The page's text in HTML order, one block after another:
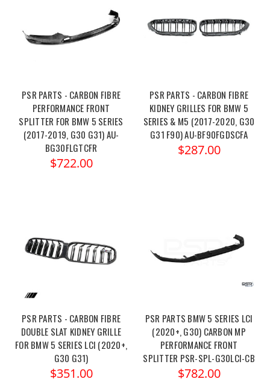
PSR PARTS - CARBON FIBRE
PERFORMANCE FRONT
SPLITTER FOR BMW 5 SERIES
(2017-2019, G30 G31) AU-
BG30FLGTCFR
$722.00
PSR PARTS - CARBON FIBRE
KIDNEY GRILLES FOR BMW 5
SERIES & M5 (2017-2020, G30
G31 F90) AU-BF90FGDSCFA
$287.00
PSR PARTS - CARBON FIBRE
DOUBLE SLAT KIDNEY GRILLE
FOR BMW 5 SERIES LCI (2020+,
G30 G31)
$351.00
PSR PARTS BMW 5 SERIES LCI
(2020+, G30) CARBON MP
PERFORMANCE FRONT
SPLITTER PSR-SPL-G30LCI-CB
$782.00